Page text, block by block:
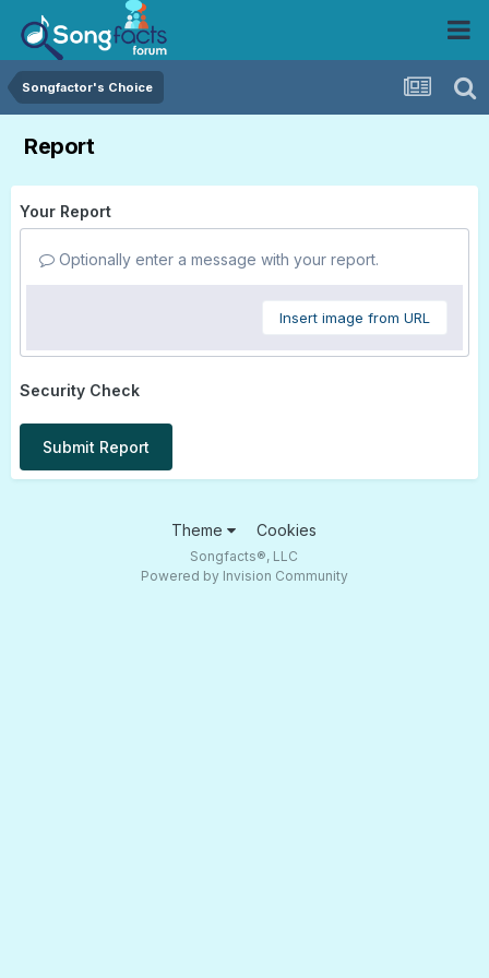
Songfactor's Choice
Report
Your Report
Optionally enter a message with your report.
Insert image from URL
Security Check
Submit Report
Theme Cookies
Songfacts®, LLC
Powered by Invision Community